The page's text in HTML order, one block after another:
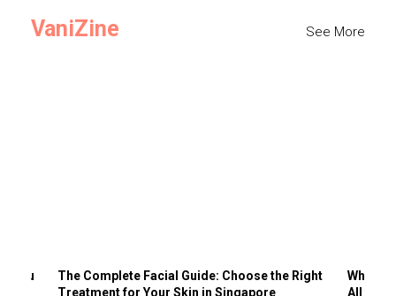
VaniZine See More
You
The Complete Facial Guide: Choose the Right
Treatment for Your Skin in Singapore
Why
All the